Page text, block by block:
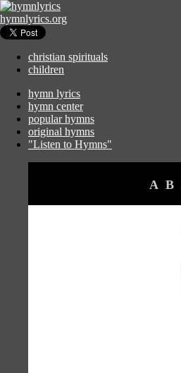
hymnlyrics.org
christian spirituals
children
hymn lyrics
hymn center
popular hymns
original hymns
"Listen to Hymns"
A B